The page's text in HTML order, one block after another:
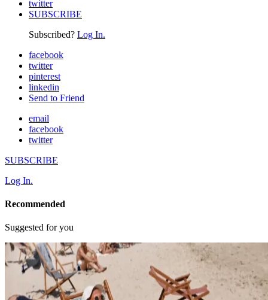
twitter
SUBSCRIBE
Subscribed? Log In.
facebook
twitter
pinterest
linkedin
Send to Friend
email
facebook
twitter
SUBSCRIBE
Log In.
Recommended
Suggested for you